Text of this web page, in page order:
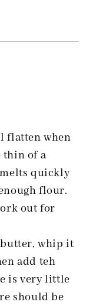
flatten when
thin of a
quickly
flour.
out for
whip it
add teh
is very little
should be